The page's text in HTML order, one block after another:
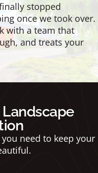
stopped
once we took over.
with a team that
and treats your
need to keep your